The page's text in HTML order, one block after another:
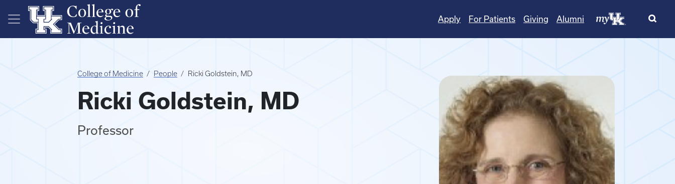
Skip to main content
Apply For Patients Giving Alumni
College of Medicine People Ricki Goldstein, MD
Ricki Goldstein, MD
Professor